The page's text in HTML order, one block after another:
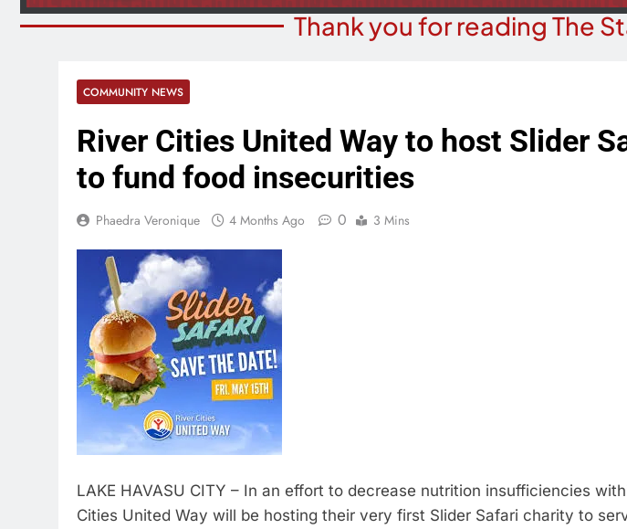
Thank you for reading The
COMMUNITY NEWS
River Cities United Way to host Slider
to fund food insecurities
Phaedra Veronique 4 Months Ago 0 3 Mins
LAKE HAVASU CITY – In an effort to decrease nutrition insufficiencies
Cities United Way will be hosting their very first Slider Safari charity to